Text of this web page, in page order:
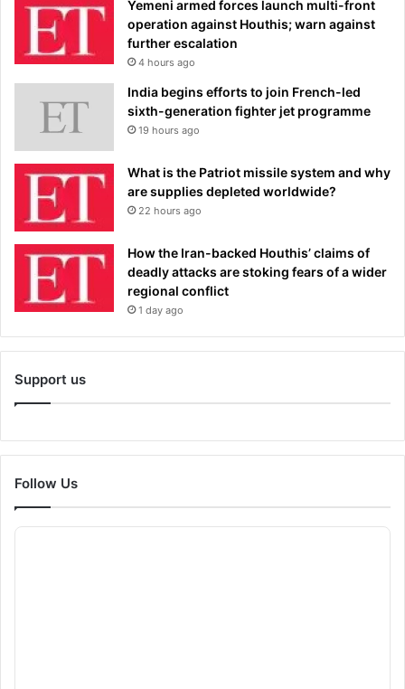
Yemeni armed forces launch multi-front
operation against Houthis; warn against
further escalation
4 hours ago
India begins efforts to join French-led
sixth-generation fighter jet programme
19 hours ago
What is the Patriot missile system and why
are supplies depleted worldwide?
22 hours ago
How the Iran-backed Houthis’ claims of
deadly attacks are stoking fears of a wider
regional conflict
1 day ago
Support us
Follow Us